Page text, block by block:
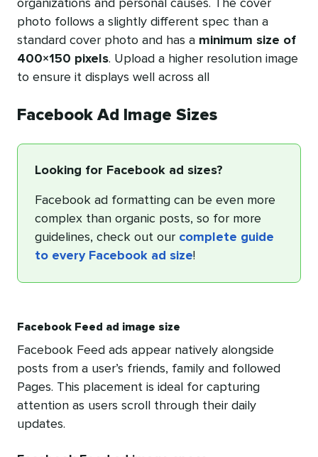
organizations and personal causes. The cover
photo follows a slightly different spec than a
standard cover photo and has a minimum size of
400×150 pixels. Upload a higher resolution image
to ensure it displays well across all
Facebook Ad Image Sizes
Looking for Facebook ad sizes?
Facebook ad formatting can be even more
complex than organic posts, so for more
guidelines, check out our complete guide
to every Facebook ad size!
Facebook Feed ad image size
Facebook Feed ads appear natively alongside
posts from a user’s friends, family and followed
Pages. This placement is ideal for capturing
attention as users scroll through their daily
updates.